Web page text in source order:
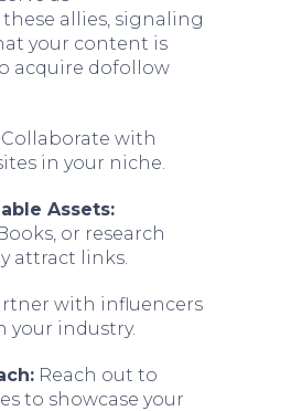
allies, signaling
your content is
acquire dofollow
Collaborate with
in your niche.
Assets:
or research
attract links.
with influencers
your industry.
Reach out to
to showcase your